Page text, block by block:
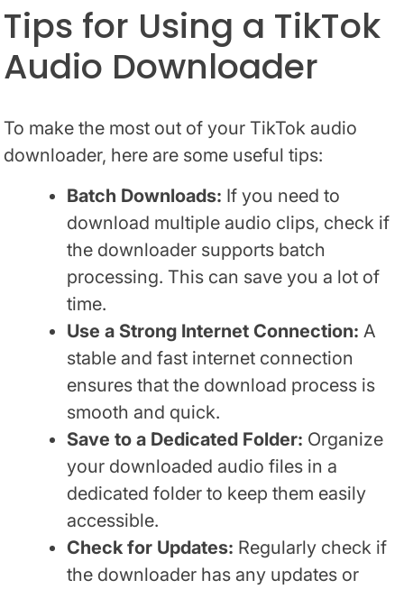
Tips for Using a TikTok
Audio Downloader
To make the most out of your TikTok audio
downloader, here are some useful tips:
Batch Downloads: If you need to
download multiple audio clips, check if
the downloader supports batch
processing. This can save you a lot of
time.
Use a Strong Internet Connection: A
stable and fast internet connection
ensures that the download process is
smooth and quick.
Save to a Dedicated Folder: Organize
your downloaded audio files in a
dedicated folder to keep them easily
accessible.
Check for Updates: Regularly check if
the downloader has any updates or